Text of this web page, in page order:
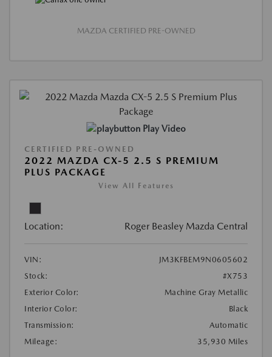
MAZDA CERTIFIED PRE-OWNED
Play Video
CERTIFIED PRE-OWNED
2022 MAZDA CX-5 2.5 S PREMIUM
PLUS PACKAGE
View All Features
Location: Roger Beasley Mazda Central
VIN:
JM3KFBEM9N0605602
Stock:
#X753
Exterior Color:
Machine Gray Metallic
Interior Color:
Black
Transmission:
Automatic
Mileage:
35,930 Miles